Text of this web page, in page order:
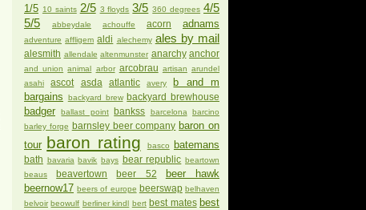
1/5 10 saints 2/5 3 floyds 3/5 360 degrees 4/5
5/5
abbeydale achouffe acorn adnams
adventure affligem aldi alechemy ales by mail
alesmith allendale altenmunster anarchy anchor
and union animal arbor arcobrau artisan arundel
asahi
ascot asda atlantic avery
b and m
bargains
backyard brew backyard brewhouse
badger ballast point bankss barcelona barcino
barley forge barnsley beer company baron on
tour baron rating basco batemans
bath bavaria bavik bays bear republic beartown
beaus
beavertown beer 52
beer hawk
beernow17 beers of europe beerswap belhaven
belvoir beowulf berliner kindl bert best mates best